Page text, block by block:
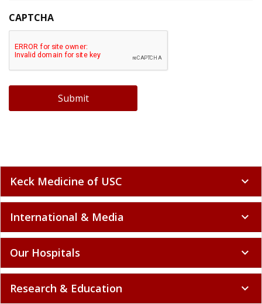
CAPTCHA
Submit
Keck Medicine of USC expand_more
International & Media expand_more
Our Hospitals expand_more
Research & Education expand_more